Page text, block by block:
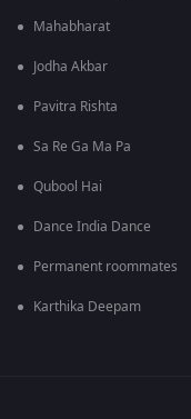
Mahabharat
Jodha Akbar
Pavitra Rishta
Sa Re Ga Ma Pa
Qubool Hai
Dance India Dance
Permanent roommates
Karthika Deepam